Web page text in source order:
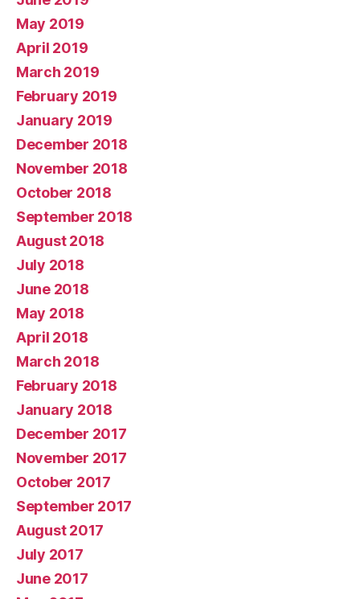
May 2019
April 2019
March 2019
February 2019
January 2019
December 2018
November 2018
October 2018
September 2018
August 2018
July 2018
June 2018
May 2018
April 2018
March 2018
February 2018
January 2018
December 2017
November 2017
October 2017
September 2017
August 2017
July 2017
June 2017